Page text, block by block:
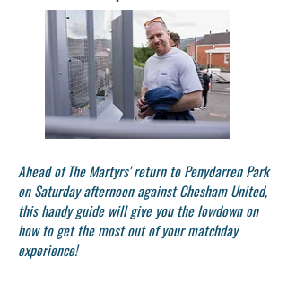
Ahead of The Martyrs' return to Penydarren Park
on Saturday afternoon against Chesham United,
this handy guide will give you the lowdown on
how to get the most out of your matchday
experience!